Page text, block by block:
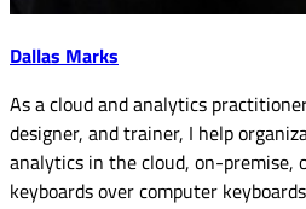
Dallas Marks
As a cloud and analytics
designer, and trainer, I help
analytics in the cloud, on-premise,
keyboards over computer